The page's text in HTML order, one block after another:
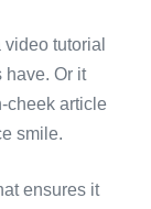
tutorial
have. Or it
cheek article
smile.
ensures it